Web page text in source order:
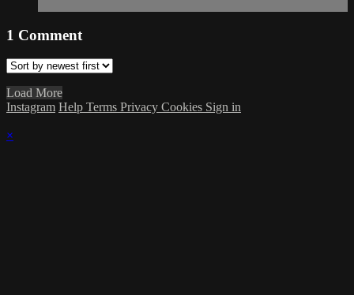
1 Comment
Load More
Instagram Help Terms Privacy Cookies Sign in
×